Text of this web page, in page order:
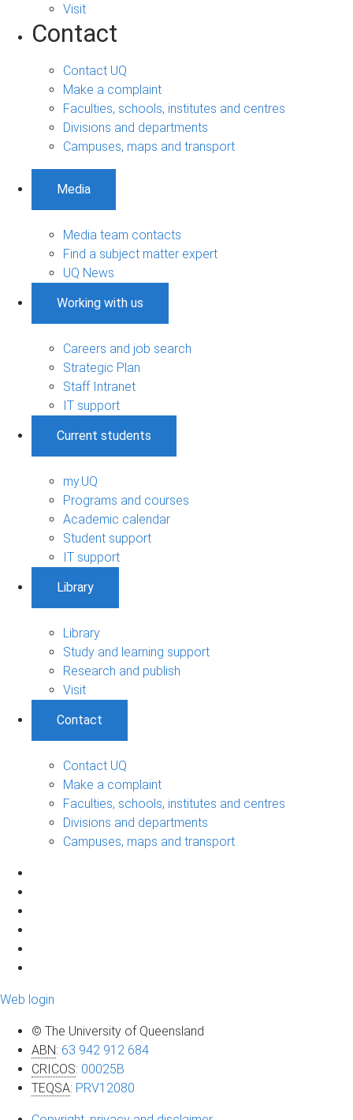
Visit
Contact
Contact UQ
Make a complaint
Faculties, schools, institutes and centres
Divisions and departments
Campuses, maps and transport
Media
Media team contacts
Find a subject matter expert
UQ News
Working with us
Careers and job search
Strategic Plan
Staff Intranet
IT support
Current students
my.UQ
Programs and courses
Academic calendar
Student support
IT support
Library
Library
Study and learning support
Research and publish
Visit
Contact
Contact UQ
Make a complaint
Faculties, schools, institutes and centres
Divisions and departments
Campuses, maps and transport
Web login
© The University of Queensland
ABN: 63 942 912 684
CRICOS: 00025B
TEQSA: PRV12080